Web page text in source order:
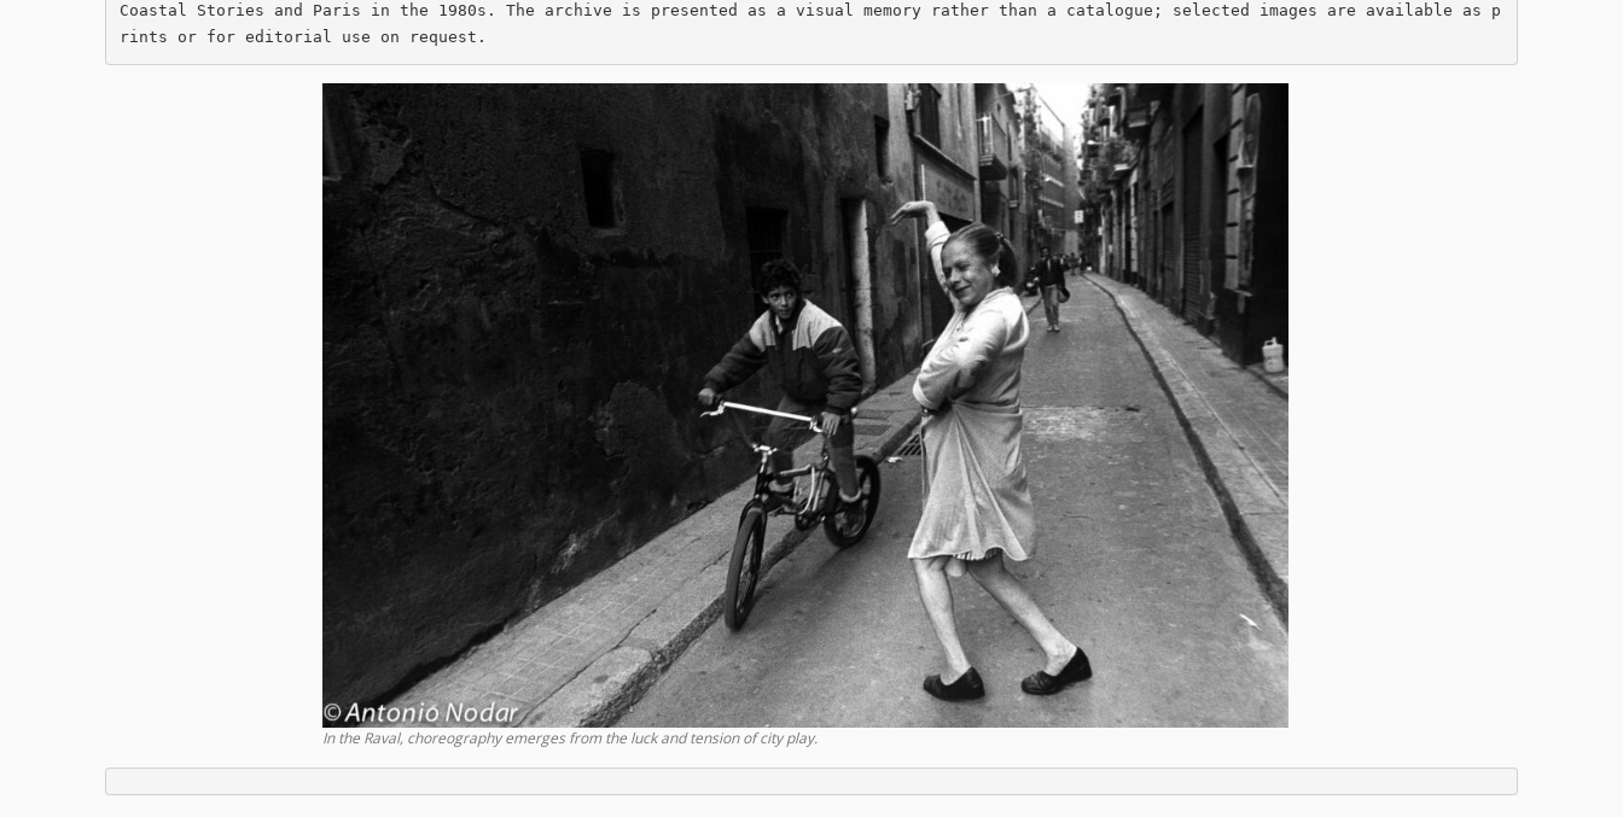
Coastal Stories and Paris in the 1980s. The archive is presented as a visual memory rather than a catalogue; selected images are available as p
rints or for editorial use on request.
In the Raval, choreography emerges from the luck and tension of city play.